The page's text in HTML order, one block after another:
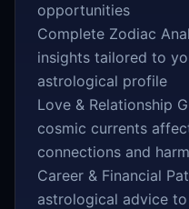
opportunities
Complete Zodiac
insights tailored to
astrological profile
Love & Relationship
cosmic currents
connections and
Career & Financial
astrological advice